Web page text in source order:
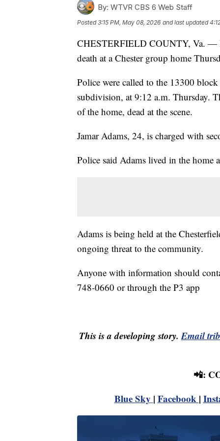
By: WTVR CBS 6 Web Staff
Posted3:15 PM, May 08, 2026 and last updated
CHESTERFIELD COUNTY, Va. —
death at a Chester group home
Police were called to the 13300
subdivision, at 9:12 a.m. Thursday.
of the home, dead at the scene.
Jamar Adams, 24, is charged with
Police said Adams lived in the home
Adams is being held at the
ongoing threat to the community.
Anyone with information should
748-0660 or through the P3 app
This is a developing story.Email
📲:
Blue Sky | Facebook |